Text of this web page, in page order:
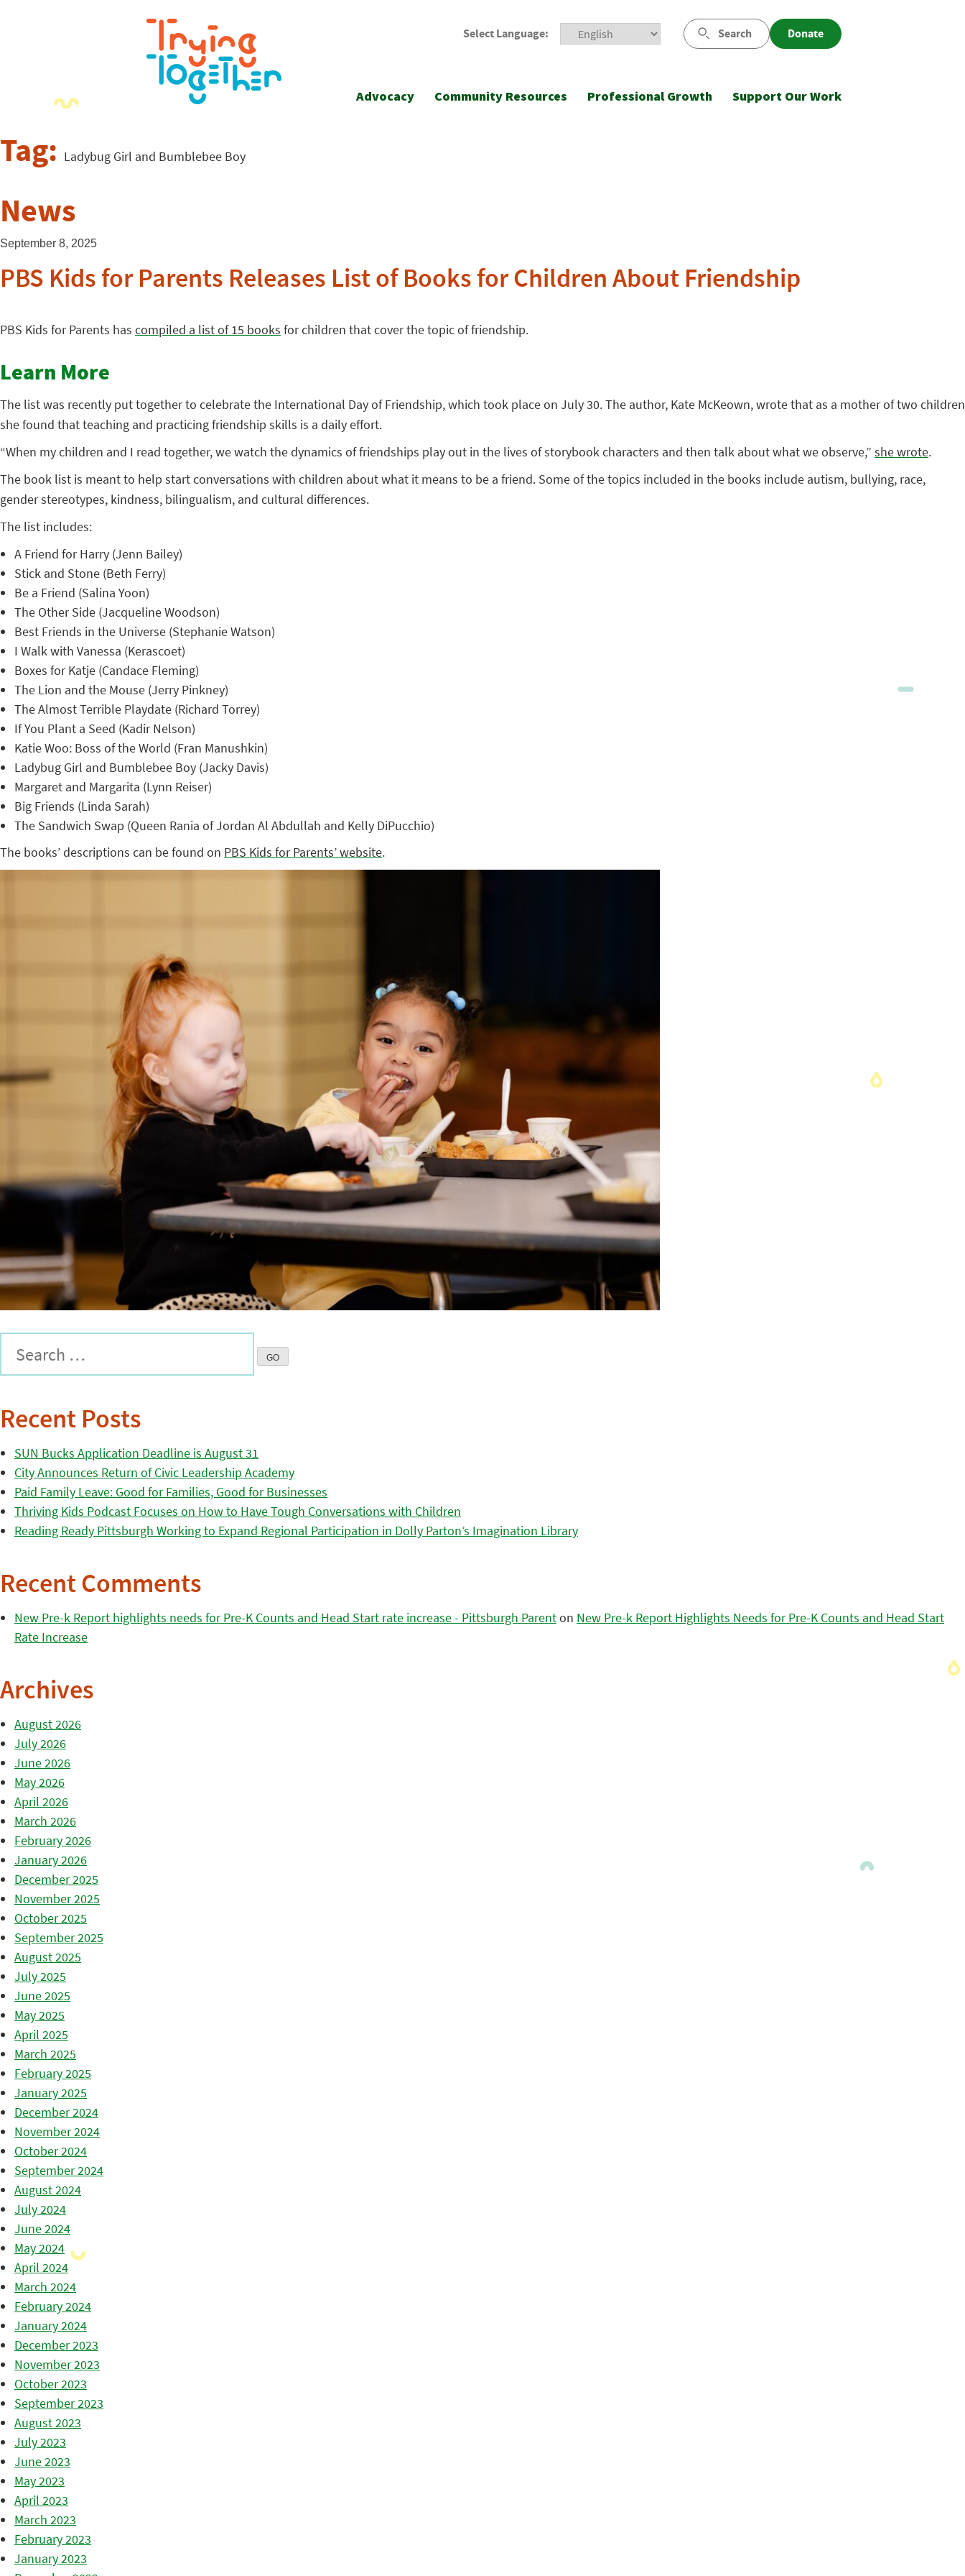
Select Language: Search Donate
Advocacy Community Resources Professional Growth Support Our Work
Tag: Ladybug Girl and Bumblebee Boy
News
September 8, 2025
PBS Kids for Parents Releases List of Books for Children About Friendship
PBS Kids for Parents has compiled a list of 15 books for children that cover the topic of friendship.
Learn More
The list was recently put together to celebrate the International Day of Friendship, which took place on July 30. The author, Kate McKeown, wrote that as a mother of two children
she found that teaching and practicing friendship skills is a daily effort.
“When my children and I read together, we watch the dynamics of friendships play out in the lives of storybook characters and then talk about what we observe,” she wrote.
The book list is meant to help start conversations with children about what it means to be a friend. Some of the topics included in the books include autism, bullying, race,
gender stereotypes, kindness, bilingualism, and cultural differences.
The list includes:
A Friend for Harry (Jenn Bailey)
Stick and Stone (Beth Ferry)
Be a Friend (Salina Yoon)
The Other Side (Jacqueline Woodson)
Best Friends in the Universe (Stephanie Watson)
I Walk with Vanessa (Kerascoet)
Boxes for Katje (Candace Fleming)
The Lion and the Mouse (Jerry Pinkney)
The Almost Terrible Playdate (Richard Torrey)
If You Plant a Seed (Kadir Nelson)
Katie Woo: Boss of the World (Fran Manushkin)
Ladybug Girl and Bumblebee Boy (Jacky Davis)
Margaret and Margarita (Lynn Reiser)
Big Friends (Linda Sarah)
The Sandwich Swap (Queen Rania of Jordan Al Abdullah and Kelly DiPucchio)
The books’ descriptions can be found on PBS Kids for Parents’ website.
Recent Posts
SUN Bucks Application Deadline is August 31
City Announces Return of Civic Leadership Academy
Paid Family Leave: Good for Families, Good for Businesses
Thriving Kids Podcast Focuses on How to Have Tough Conversations with Children
Reading Ready Pittsburgh Working to Expand Regional Participation in Dolly Parton’s Imagination Library
Recent Comments
New Pre-k Report highlights needs for Pre-K Counts and Head Start rate increase - Pittsburgh Parenton New Pre-k Report Highlights Needs for Pre-K Counts and Head Start
Rate Increase
Archives
August 2026
July 2026
June 2026
May 2026
April 2026
March 2026
February 2026
January 2026
December 2025
November 2025
October 2025
September 2025
August 2025
July 2025
June 2025
May 2025
April 2025
March 2025
February 2025
January 2025
December 2024
November 2024
October 2024
September 2024
August 2024
July 2024
June 2024
May 2024
April 2024
March 2024
February 2024
January 2024
December 2023
November 2023
October 2023
September 2023
August 2023
July 2023
June 2023
May 2023
April 2023
March 2023
February 2023
January 2023